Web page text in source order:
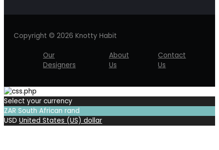
Copyright © 2026 Knotty Habit
Our
Designers
About
Us
Contact
Us
Select your currency
ZAR South African rand
USD United States (US) dollar